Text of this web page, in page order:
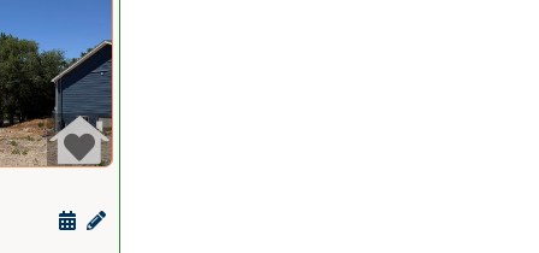
Add a personal note about this listing
Schedule a showing for this listing